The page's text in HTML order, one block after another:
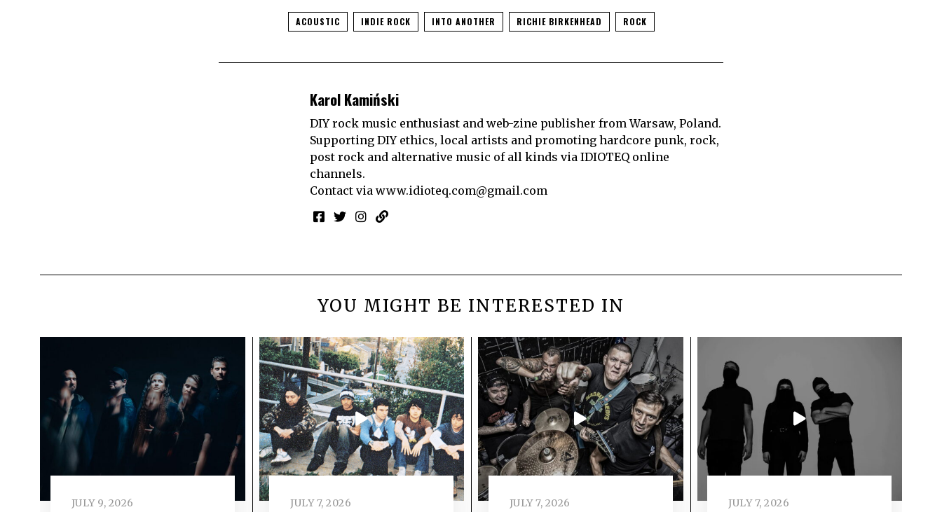
ACOUSTIC INDIE ROCK INTO ANOTHER RICHIE BIRKENHEAD ROCK
Karol Kamiński
DIY rock music enthusiast and web-zine publisher from Warsaw, Poland.
Supporting DIY ethics, local artists and promoting hardcore punk, rock,
post rock and alternative music of all kinds via IDIOTEQ online
channels.
Contact via www.idioteq.com@gmail.com
YOU MIGHT BE INTERESTED IN
JULY 9, 2026 JULY 7, 2026 JULY 7, 2026 JULY 7, 2026